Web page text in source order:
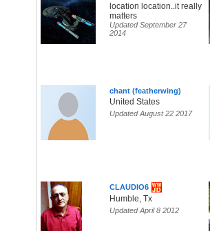
location location..it really
matters
Updated September 27
2014
chant (featherwing)
United States
Updated August 22 2017
CLAUDIO6
Humble, Tx
Updated April 8 2012